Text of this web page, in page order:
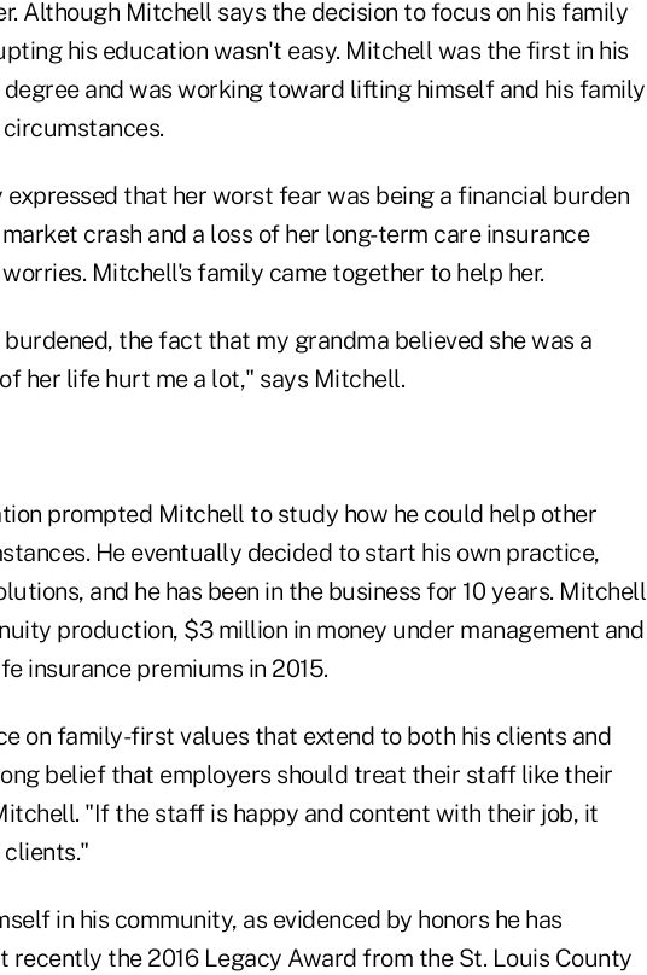
Although Mitchell says the decision to focus on his family
his education wasn't easy. Mitchell was the first in his
and was working toward lifting himself and his family
expressed that her worst fear was being a financial burden
crash and a loss of her long-term care insurance
Mitchell's family came together to help her.
the fact that my grandma believed she was a
her life hurt me a lot," says Mitchell.
prompted Mitchell to study how he could help other
He eventually decided to start his own practice,
and he has been in the business for 10 years. Mitchell
production, $3 million in money under management and
insurance premiums in 2015.
on family-first values that extend to both his clients and
belief that employers should treat their staff like their
"If the staff is happy and content with their job, it
in his community, as evidenced by honors he has
recently the 2016 Legacy Award from the St. Louis County